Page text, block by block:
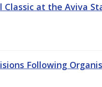
at the Aviva
Following